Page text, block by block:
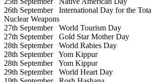
26th SeptemberInternational Day for the
Nuclear Weapons
27th SeptemberWorld Tourism Day
27th SeptemberGold Star Mother Day
28th SeptemberWorld Rabies Day
28th SeptemberYom Kippur
28th SeptemberYom Kippur
29th SeptemberWorld Heart Day